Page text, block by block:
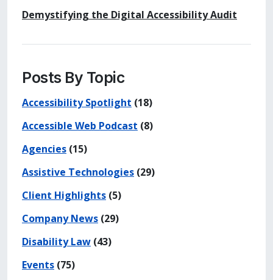
Demystifying the Digital Accessibility Audit
Posts By Topic
Accessibility Spotlight (18)
Accessible Web Podcast (8)
Agencies (15)
Assistive Technologies (29)
Client Highlights (5)
Company News (29)
Disability Law (43)
Events (75)